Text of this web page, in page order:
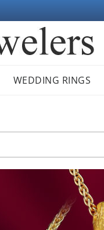
WEDDING RINGS